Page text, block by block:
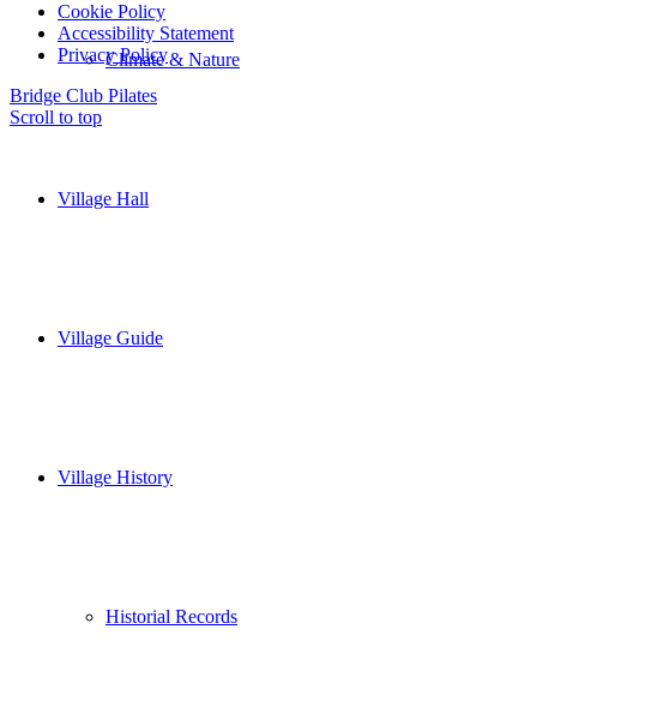
Climate & Nature
Village Hall
Village Guide
Village History
Historial Records
Cookie Policy
Accessibility Statement
Privacy Policy
Bridge Club Pilates
Scroll to top